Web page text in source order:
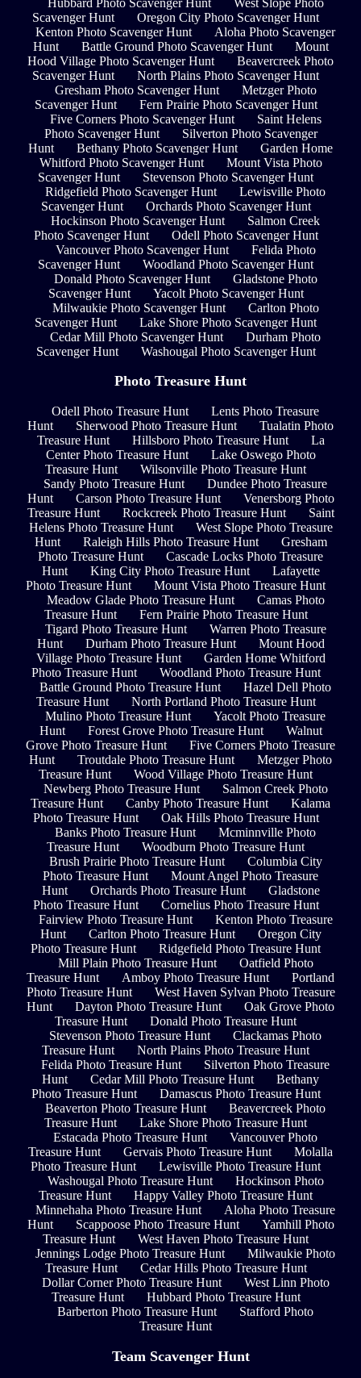
Scavenger Hunt
Oregon City Photo Scavenger Hunt
Kenton Photo Scavenger Hunt
Aloha Photo Scavenger
Hunt
Battle Ground Photo Scavenger Hunt
Mount
Hood Village Photo Scavenger Hunt
Beavercreek Photo
Scavenger Hunt
North Plains Photo Scavenger Hunt
Gresham Photo Scavenger Hunt
Metzger Photo
Scavenger Hunt
Fern Prairie Photo Scavenger Hunt
Five Corners Photo Scavenger Hunt
Saint Helens
Photo Scavenger Hunt
Silverton Photo Scavenger
Hunt
Bethany Photo Scavenger Hunt
Garden Home
Whitford Photo Scavenger Hunt
Mount Vista Photo
Scavenger Hunt
Stevenson Photo Scavenger Hunt
Ridgefield Photo Scavenger Hunt
Lewisville Photo
Scavenger Hunt
Orchards Photo Scavenger Hunt
Hockinson Photo Scavenger Hunt
Salmon Creek
Photo Scavenger Hunt
Odell Photo Scavenger Hunt
Vancouver Photo Scavenger Hunt
Felida Photo
Scavenger Hunt
Woodland Photo Scavenger Hunt
Donald Photo Scavenger Hunt
Gladstone Photo
Scavenger Hunt
Yacolt Photo Scavenger Hunt
Milwaukie Photo Scavenger Hunt
Carlton Photo
Scavenger Hunt
Lake Shore Photo Scavenger Hunt
Cedar Mill Photo Scavenger Hunt
Durham Photo
Scavenger Hunt
Washougal Photo Scavenger Hunt
Photo Treasure Hunt
Odell Photo Treasure Hunt
Lents Photo Treasure
Hunt
Sherwood Photo Treasure Hunt
Tualatin Photo
Treasure Hunt
Hillsboro Photo Treasure Hunt
La
Center Photo Treasure Hunt
Lake Oswego Photo
Treasure Hunt
Wilsonville Photo Treasure Hunt
Sandy Photo Treasure Hunt
Dundee Photo Treasure
Hunt
Carson Photo Treasure Hunt
Venersborg Photo
Treasure Hunt
Rockcreek Photo Treasure Hunt
Saint
Helens Photo Treasure Hunt
West Slope Photo Treasure
Hunt
Raleigh Hills Photo Treasure Hunt
Gresham
Photo Treasure Hunt
Cascade Locks Photo Treasure
Hunt
King City Photo Treasure Hunt
Lafayette
Photo Treasure Hunt
Mount Vista Photo Treasure Hunt
Meadow Glade Photo Treasure Hunt
Camas Photo
Treasure Hunt
Fern Prairie Photo Treasure Hunt
Tigard Photo Treasure Hunt
Warren Photo Treasure
Hunt
Durham Photo Treasure Hunt
Mount Hood
Village Photo Treasure Hunt
Garden Home Whitford
Photo Treasure Hunt
Woodland Photo Treasure Hunt
Battle Ground Photo Treasure Hunt
Hazel Dell Photo
Treasure Hunt
North Portland Photo Treasure Hunt
Mulino Photo Treasure Hunt
Yacolt Photo Treasure
Hunt
Forest Grove Photo Treasure Hunt
Walnut
Grove Photo Treasure Hunt
Five Corners Photo Treasure
Hunt
Troutdale Photo Treasure Hunt
Metzger Photo
Treasure Hunt
Wood Village Photo Treasure Hunt
Newberg Photo Treasure Hunt
Salmon Creek Photo
Treasure Hunt
Canby Photo Treasure Hunt
Kalama
Photo Treasure Hunt
Oak Hills Photo Treasure Hunt
Banks Photo Treasure Hunt
Mcminnville Photo
Treasure Hunt
Woodburn Photo Treasure Hunt
Brush Prairie Photo Treasure Hunt
Columbia City
Photo Treasure Hunt
Mount Angel Photo Treasure
Hunt
Orchards Photo Treasure Hunt
Gladstone
Photo Treasure Hunt
Cornelius Photo Treasure Hunt
Fairview Photo Treasure Hunt
Kenton Photo Treasure
Hunt
Carlton Photo Treasure Hunt
Oregon City
Photo Treasure Hunt
Ridgefield Photo Treasure Hunt
Mill Plain Photo Treasure Hunt
Oatfield Photo
Treasure Hunt
Amboy Photo Treasure Hunt
Portland
Photo Treasure Hunt
West Haven Sylvan Photo Treasure
Hunt
Dayton Photo Treasure Hunt
Oak Grove Photo
Treasure Hunt
Donald Photo Treasure Hunt
Stevenson Photo Treasure Hunt
Clackamas Photo
Treasure Hunt
North Plains Photo Treasure Hunt
Felida Photo Treasure Hunt
Silverton Photo Treasure
Hunt
Cedar Mill Photo Treasure Hunt
Bethany
Photo Treasure Hunt
Damascus Photo Treasure Hunt
Beaverton Photo Treasure Hunt
Beavercreek Photo
Treasure Hunt
Lake Shore Photo Treasure Hunt
Estacada Photo Treasure Hunt
Vancouver Photo
Treasure Hunt
Gervais Photo Treasure Hunt
Molalla
Photo Treasure Hunt
Lewisville Photo Treasure Hunt
Washougal Photo Treasure Hunt
Hockinson Photo
Treasure Hunt
Happy Valley Photo Treasure Hunt
Minnehaha Photo Treasure Hunt
Aloha Photo Treasure
Hunt
Scappoose Photo Treasure Hunt
Yamhill Photo
Treasure Hunt
West Haven Photo Treasure Hunt
Jennings Lodge Photo Treasure Hunt
Milwaukie Photo
Treasure Hunt
Cedar Hills Photo Treasure Hunt
Dollar Corner Photo Treasure Hunt
West Linn Photo
Treasure Hunt
Hubbard Photo Treasure Hunt
Barberton Photo Treasure Hunt
Stafford Photo
Treasure Hunt
Team Scavenger Hunt